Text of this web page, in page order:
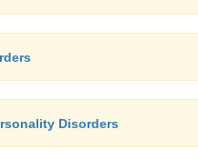
Disorders